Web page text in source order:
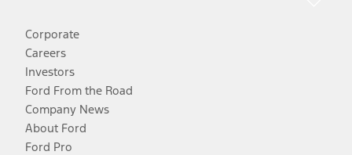
Corporate
Careers
Investors
Ford From the Road
Company News
About Ford
Ford Pro